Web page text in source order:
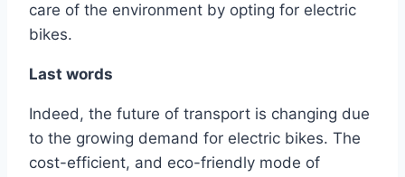
care of the environment by opting for electric
bikes.
Last words
Indeed, the future of transport is changing due
to the growing demand for electric bikes. The
cost-efficient, and eco-friendly mode of